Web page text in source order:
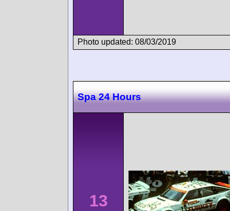
Photo updated: 08/03/2019
Spa 24 Hours
13